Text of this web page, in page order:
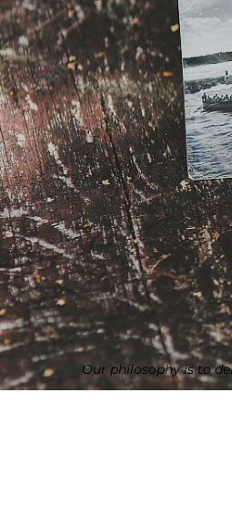
Our philosophy is to